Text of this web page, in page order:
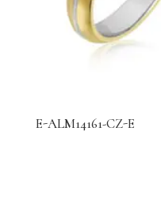
E-ALM14161-CZ-E